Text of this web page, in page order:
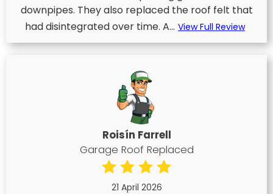
downpipes. They also replaced the roof felt that
had disintegrated over time. A... View Full Review
Roisín Farrell
Garage Roof Replaced
21 April 2026